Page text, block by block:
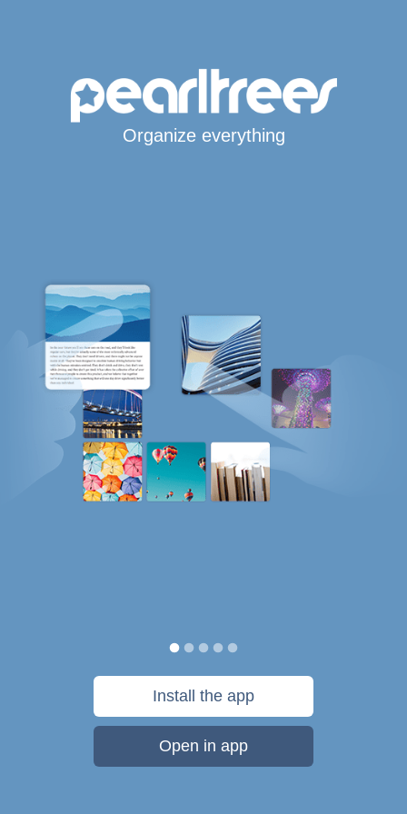
Organize everything
Install the app
Open in app